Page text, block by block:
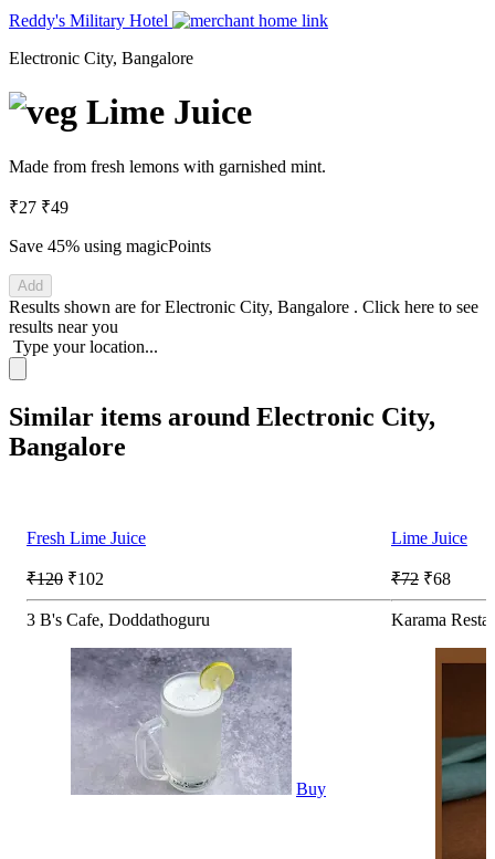
Reddy's Military Hotel
Electronic City, Bangalore
Lime Juice
Made from fresh lemons with garnished mint.
₹27 ₹49
Save 45% using magicPoints
Add
Results shown are forElectronic City, Bangalore . Click here to see
results near you
Type your location...
Similar items around Electronic City,
Bangalore
Fresh Lime Juice
₹120 ₹102
3 B's Cafe, Doddathoguru
Buy
Lime Juice
₹72 ₹68
Karama